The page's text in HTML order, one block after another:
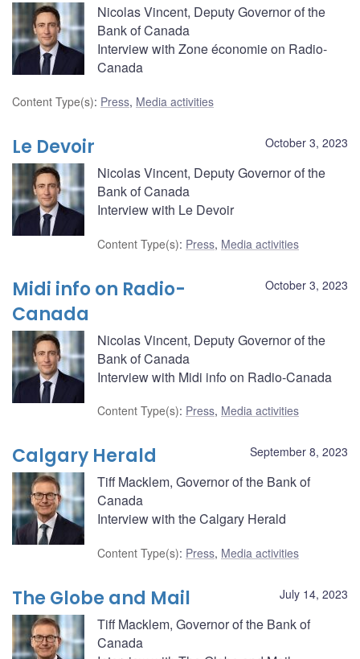
Nicolas Vincent, Deputy Governor of the
Bank of Canada
Interview with Zone économie on Radio-
Canada
Content Type(s): Press, Media activities
October 3, 2023
Le Devoir
Nicolas Vincent, Deputy Governor of the
Bank of Canada
Interview with Le Devoir
Content Type(s): Press, Media activities
October 3, 2023
Midi info on Radio-
Canada
Nicolas Vincent, Deputy Governor of the
Bank of Canada
Interview with Midi info on Radio-Canada
Content Type(s): Press, Media activities
September 8, 2023
Calgary Herald
Tiff Macklem, Governor of the Bank of
Canada
Interview with the Calgary Herald
Content Type(s): Press, Media activities
July 14, 2023
The Globe and Mail
Tiff Macklem, Governor of the Bank of
Canada